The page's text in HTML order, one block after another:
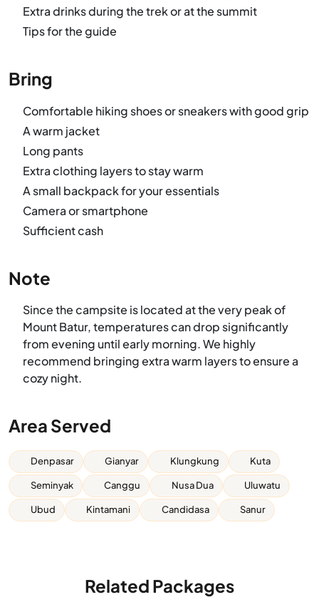
Extra drinks during the trek or at the summit
Tips for the guide
Bring
Comfortable hiking shoes or sneakers with good grip
A warm jacket
Long pants
Extra clothing layers to stay warm
A small backpack for your essentials
Camera or smartphone
Sufficient cash
Note
Since the campsite is located at the very peak of
Mount Batur, temperatures can drop significantly
from evening until early morning. We highly
recommend bringing extra warm layers to ensure a
cozy night.
Area Served
Denpasar Gianyar Klungkung Kuta
Seminyak Canggu Nusa Dua Uluwatu
Ubud Kintamani Candidasa Sanur
Related Packages